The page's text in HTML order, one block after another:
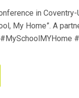
in
My Home”. A